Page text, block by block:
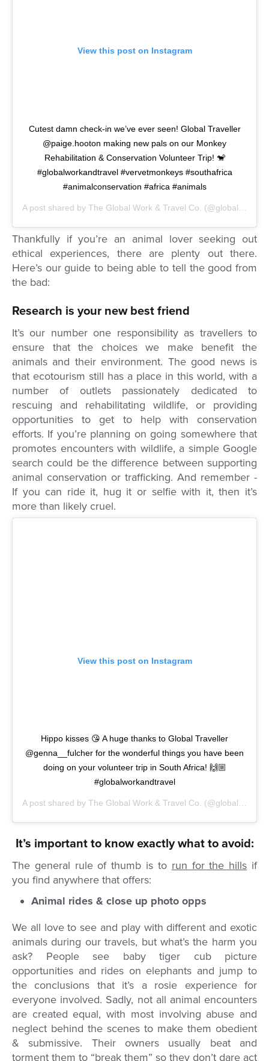
View this post on Instagram
Cutest damn check-in we’ve ever seen! Global Traveller
@paige.hooton making new pals on our Monkey
Rehabilitation & Conservation Volunteer Trip! 🐒
#globalworkandtravel #vervetmonkeys #southafrica
#animalconservation #africa #animals
A post shared by The Global Work & Travel Co. (@globalworkandtravel) on
Thankfully if you’re an animal lover seeking out
ethical experiences, there are plenty out there.
Here’s our guide to being able to tell the good from
the bad:
Research is your new best friend
It’s our number one responsibility as travellers to
ensure that the choices we make benefit the
animals and their environment. The good news is
that ecotourism still has a place in this world, with a
number of outlets passionately dedicated to
rescuing and rehabilitating wildlife, or providing
opportunities to get to help with conservation
efforts. If you’re planning on going somewhere that
promotes encounters with wildlife, a simple Google
search could be the difference between supporting
animal conservation or trafficking. And remember -
If you can ride it, hug it or selfie with it, then it’s
more than likely cruel.
View this post on Instagram
Hippo kisses 😘 A huge thanks to Global Traveller
@genna__fulcher for the wonderful things you have been
doing on your volunteer trip in South Africa! 🙌🏼
#globalworkandtravel
A post shared by The Global Work & Travel Co. (@globalworkandtravel) on
It’s important to know exactly what to avoid:
The general rule of thumb is to run for the hills if
you find anywhere that offers:
Animal rides & close up photo opps
We all love to see and play with different and exotic
animals during our travels, but what’s the harm you
ask? People see baby tiger cub picture
opportunities and rides on elephants and jump to
the conclusions that it’s a rosie experience for
everyone involved. Sadly, not all animal encounters
are created equal, with most involving abuse and
neglect behind the scenes to make them obedient
& submissive. Their owners usually beat and
torment them to “break them” so they don’t dare act